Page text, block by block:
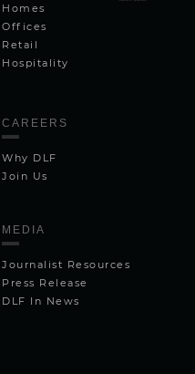
Homes
Offices
Retail
Hospitality
CAREERS
Why DLF
Join Us
MEDIA
Journalist Resources
Press Release
DLF In News